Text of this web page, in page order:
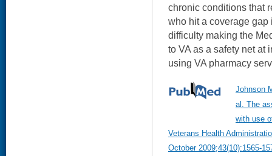
chronic conditions that
who hit a coverage
difficulty making the
to VA as a safety net at
using VA pharmacy
Johnson
al. The
with use
Veterans Health
October 2009;43(10):1565-